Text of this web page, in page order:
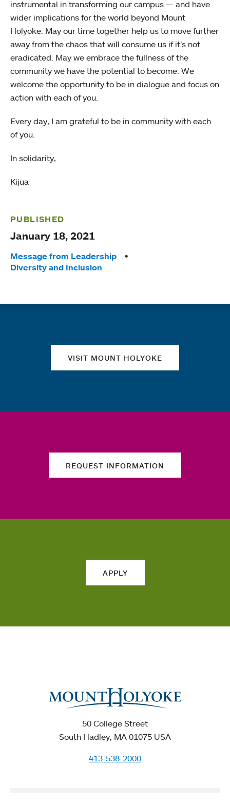
instrumental in transforming our campus — and have
wider implications for the world beyond Mount
Holyoke. May our time together help us to move further
away from the chaos that will consume us if it’s not
eradicated. May we embrace the fullness of the
community we have the potential to become. We
welcome the opportunity to be in dialogue and focus on
action with each of you.
Every day, I am grateful to be in community with each
of you.
In solidarity,
Kijua
PUBLISHED
January 18, 2021
Tags:
Message from Leadership
Diversity and Inclusion
VISIT MOUNT HOLYOKE
REQUEST INFORMATION
APPLY
50 College Street
South Hadley, MA 01075 USA
413-538-2000